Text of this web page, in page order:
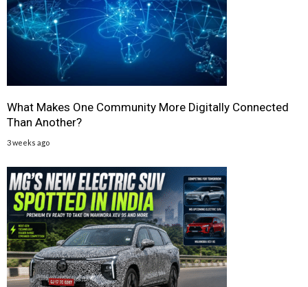
What Makes One Community More Digitally Connected
Than Another?
3 weeks ago